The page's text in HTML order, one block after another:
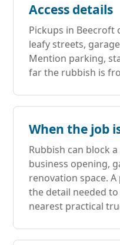
Access details
Pickups in Beecroft
leafy streets,
Mention parking,
far the rubbish is
When the job
Rubbish can block
business opening,
renovation space.
the detail needed
nearest practical